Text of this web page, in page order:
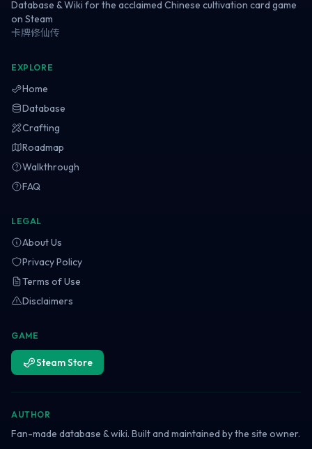
Database & Wiki for the acclaimed Chinese cultivation card game
on Steam
卡牌修仙传
EXPLORE
Home
Database
Crafting
Roadmap
Walkthrough
FAQ
LEGAL
About Us
Privacy Policy
Terms of Use
Disclaimers
GAME
Steam Store
AUTHOR
Fan-made database & wiki. Built and maintained by the site owner.